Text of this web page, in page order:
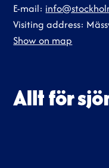
E-mail:
Visiting address:
Show on map